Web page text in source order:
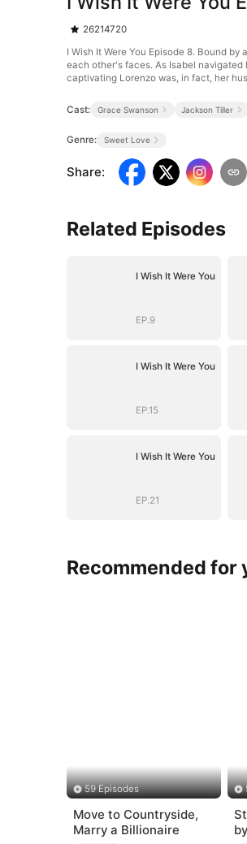
26214720
I Wish It Were You Episode 8. Bound
each other's faces. As Isabel
captivating Lorenzo was, in fact, her
Cast: Grace Swanson Jackson Tiller
Genre: Sweet Love
Share:
Related Episodes
I Wish It Were You
EP.9
I Wish It Were You
EP.15
I Wish It Were You
EP.21
Recommended for
59 Episodes
Move to Countryside,
Marry a Billionaire